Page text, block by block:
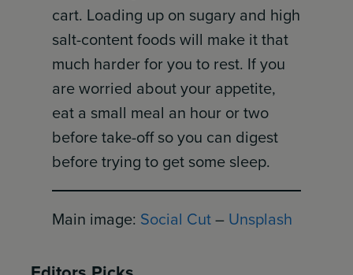
cart. Loading up on sugary and high
salt-content foods will make it that
much harder for you to rest. If you
are worried about your appetite,
eat a small meal an hour or two
before take-off so you can digest
before trying to get some sleep.
Main image: Social Cut– Unsplash